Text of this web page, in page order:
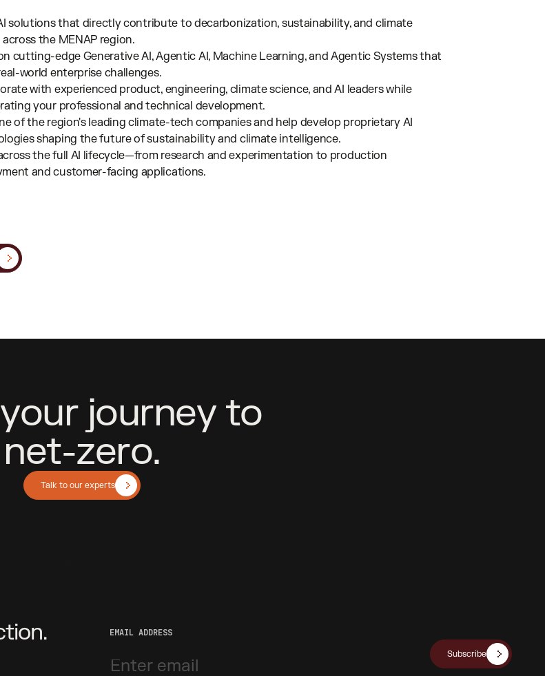
solutions that directly contribute to decarbonization, sustainability, and climate
the MENAP region.
cutting-edge Generative AI, Agentic AI, Machine Learning, and Agentic Systems that
world enterprise challenges.
with experienced product, engineering, climate science, and AI leaders while
your professional and technical development.
of the region's leading climate-tech companies and help develop proprietary AI
shaping the future of sustainability and climate intelligence.
the full AI lifecycle—from research and experimentation to production
and customer-facing applications.
your journey to
net-zero.
Talk to our experts
EMAIL ADDRESS
Subscribe